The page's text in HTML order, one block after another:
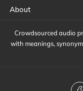
About
Crowdsourced audio
with meanings,